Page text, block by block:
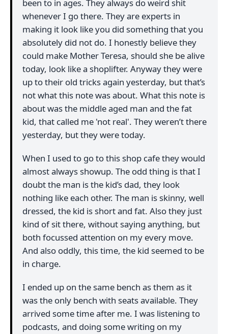
been to in ages. They always do weird shit
whenever I go there. They are experts in
making it look like you did something that you
absolutely did not do. I honestly believe they
could make Mother Teresa, should she be alive
today, look like a shoplifter. Anyway they were
up to their old tricks again yesterday, but that’s
not what this note was about. What this note is
about was the middle aged man and the fat
kid, that called me 'not real'. They weren’t there
yesterday, but they were today.
When I used to go to this shop cafe they would
almost always showup. The odd thing is that I
doubt the man is the kid’s dad, they look
nothing like each other. The man is skinny, well
dressed, the kid is short and fat. Also they just
kind of sit there, without saying anything, but
both focussed attention on my every move.
And also oddly, this time, the kid seemed to be
in charge.
I ended up on the same bench as them as it
was the only bench with seats available. They
arrived some time after me. I was listening to
podcasts, and doing some writing on my